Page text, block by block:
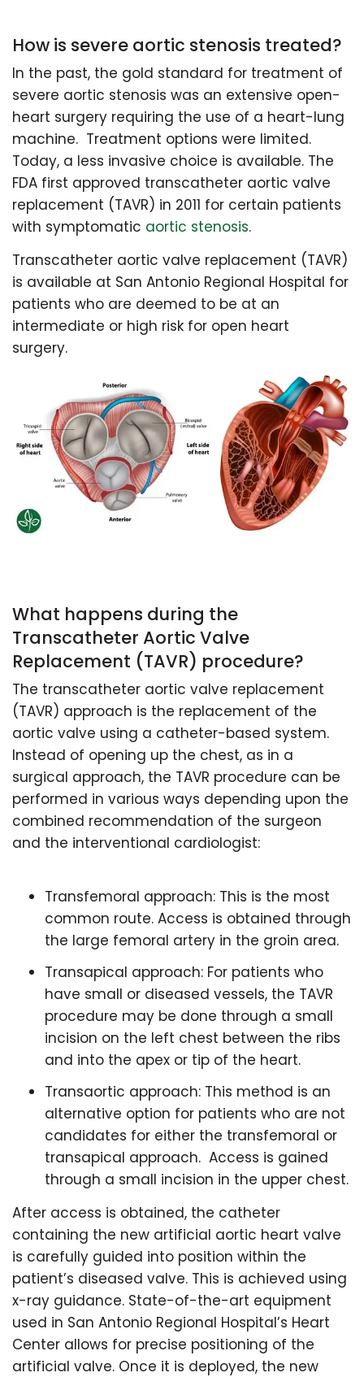
How is severe aortic stenosis treated?
In the past, the gold standard for treatment of
severe aortic stenosis was an extensive open-
heart surgery requiring the use of a heart-lung
machine. Treatment options were limited.
Today, a less invasive choice is available. The
FDA first approved transcatheter aortic valve
replacement (TAVR) in 2011 for certain patients
with symptomatic aortic stenosis.
Transcatheter aortic valve replacement (TAVR)
is available at San Antonio Regional Hospital for
patients who are deemed to be at an
intermediate or high risk for open heart
surgery.
What happens during the
Transcatheter Aortic Valve
Replacement (TAVR) procedure?
The transcatheter aortic valve replacement
(TAVR) approach is the replacement of the
aortic valve using a catheter-based system.
Instead of opening up the chest, as in a
surgical approach, the TAVR procedure can be
performed in various ways depending upon the
combined recommendation of the surgeon
and the interventional cardiologist:
Transfemoral approach: This is the most
common route. Access is obtained through
the large femoral artery in the groin area.
Transapical approach: For patients who
have small or diseased vessels, the TAVR
procedure may be done through a small
incision on the left chest between the ribs
and into the apex or tip of the heart.
Transaortic approach: This method is an
alternative option for patients who are not
candidates for either the transfemoral or
transapical approach. Access is gained
through a small incision in the upper chest.
After access is obtained, the catheter
containing the new artificial aortic heart valve
is carefully guided into position within the
patient’s diseased valve. This is achieved using
x-ray guidance. State-of-the-art equipment
used in San Antonio Regional Hospital’s Heart
Center allows for precise positioning of the
artificial valve. Once it is deployed, the new